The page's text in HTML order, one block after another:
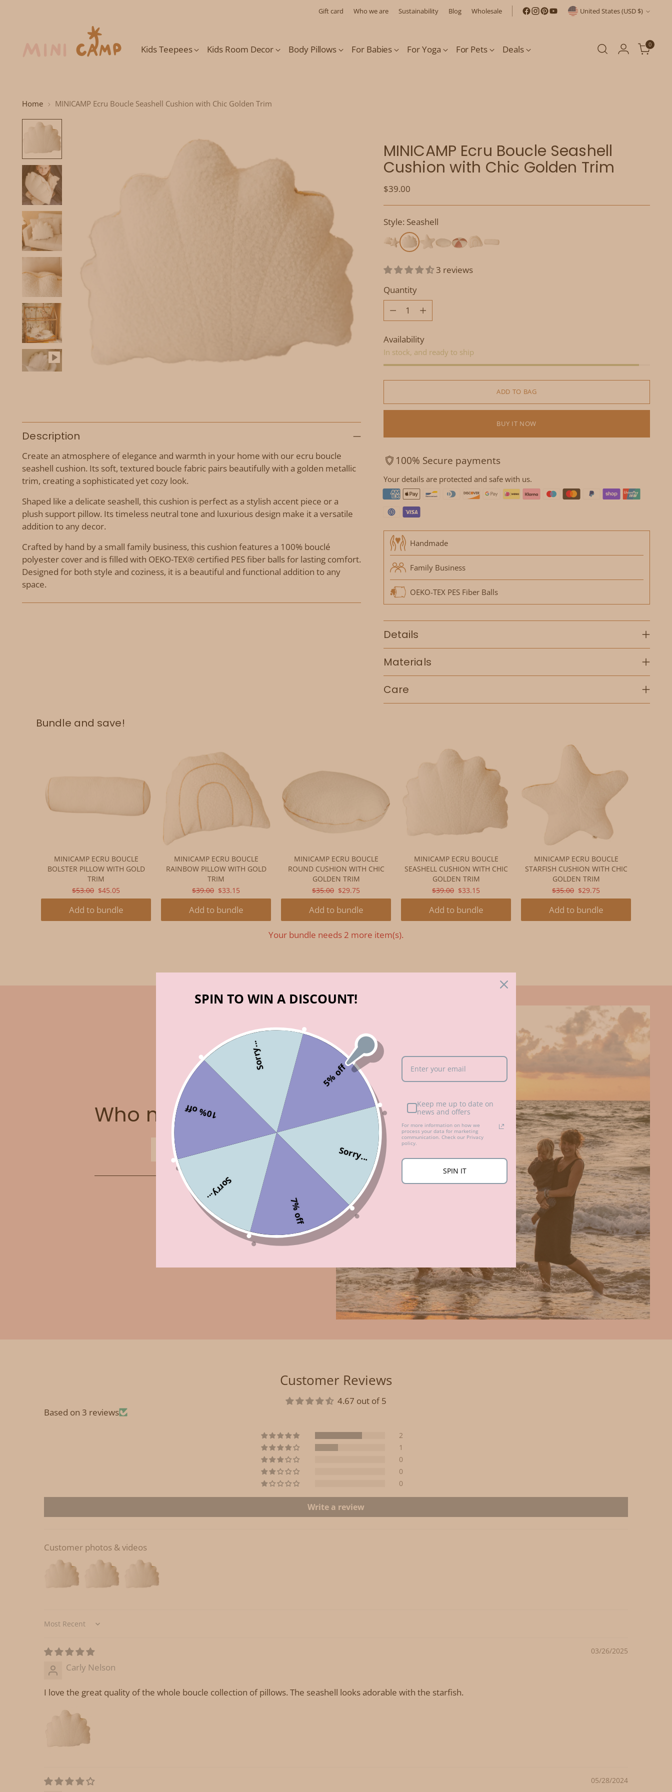
Gift card Who we are Sustainability Blog Wholesale Currency United States (USD $)
Kids Teepees Kids Room Decor Body Pillows For Babies For Yoga For Pets Deals 0
Home MINICAMP Ecru Boucle Seashell Cushion with Chic Golden Trim
Description
Create an atmosphere of elegance and warmth in your home with our ecru boucle
seashell cushion. Its soft, textured boucle fabric pairs beautifully with a golden metallic
trim, creating a sophisticated yet cozy look.
Shaped like a delicate seashell, this cushion is perfect as a stylish accent piece or a
plush support pillow. Its timeless neutral tone and luxurious design make it a versatile
addition to any decor.
Crafted by hand by a small family business, this cushion features a 100% bouclé
polyester cover and is filled with OEKO-TEX® certified PES fiber balls for lasting comfort.
Designed for both style and coziness, it is a beautiful and functional addition to any
space.
MINICAMP Ecru Boucle Seashell
Cushion with Chic Golden Trim
Regular
$39.00
Style: Seashell
3 reviews
Quantity
Quantity
Availability
In stock, and ready to ship
ADD TO BAG
BUY IT NOW
100% Secure payments
Your details are protected and safe with us.
Handmade
Family Business
OEKO-TEX PES Fiber Balls
Details
Materials
Care
Bundle and save!
MINICAMP ECRU BOUCLE
BOLSTER PILLOW WITH GOLD
TRIM
ORIGINAL
PRICE:
$53.00 CURRENT
PRICE:
$45.05
Add to bundle
MINICAMP ECRU BOUCLE
RAINBOW PILLOW WITH GOLD
TRIM
ORIGINAL
PRICE:
$39.00 CURRENT
PRICE:
$33.15
Add to bundle
MINICAMP ECRU BOUCLE
ROUND CUSHION WITH CHIC
GOLDEN TRIM
ORIGINAL
PRICE:
$35.00 CURRENT
PRICE:
$29.75
Add to bundle
MINICAMP ECRU BOUCLE
SEASHELL CUSHION WITH CHIC
GOLDEN TRIM
ORIGINAL
PRICE:
$39.00 CURRENT
PRICE:
$33.15
Add to bundle
MINICAMP ECRU BOUCLE
STARFISH CUSHION WITH CHIC
GOLDEN TRIM
ORIGINAL
PRICE:
$35.00 CURRENT
PRICE:
$29.75
Add to bundle
Your bundle needs 2 more item(s).
Who made that?
ABOUT US
Customer Reviews
4.67 out of 5
Based on 3 reviews
2
1
0
0
0
Write a review
Customer photos & videos
Sort by
03/26/2025
Carly Nelson
I love the great quality of the whole boucle collection of pillows. The seashell looks adorable with the starfish.
05/28/2024
SPIN TO WIN A DISCOUNT!
5% off
Sorry...
7% off
Sorry...
10% off
Sorry...
Keep me up to date on
news and offers
For more information on how we
process your data for marketing
communication. Check our Privacy
policy.
SPIN IT